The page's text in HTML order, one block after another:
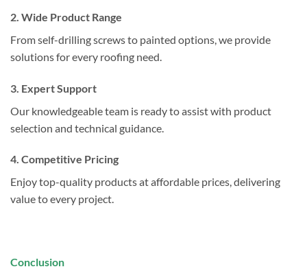
2. Wide Product Range
From self-drilling screws to painted options, we provide
solutions for every roofing need.
3. Expert Support
Our knowledgeable team is ready to assist with product
selection and technical guidance.
4. Competitive Pricing
Enjoy top-quality products at affordable prices, delivering
value to every project.
Conclusion